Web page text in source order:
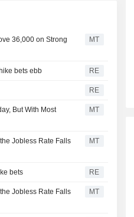
36,000 on Strong
MT
bets ebb RE
RE
But With Most
MT
Jobless Rate Falls
MT
bets RE
Jobless Rate Falls
MT